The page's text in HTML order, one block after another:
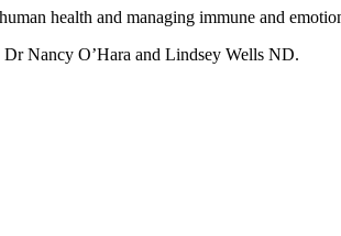
health and managing immune and
Nancy O’Hara and Lindsey Wells ND.